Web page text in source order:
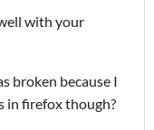
with your
broken because I
in firefox though?